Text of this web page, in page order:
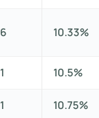
6 10.33%
1 10.5%
1 10.75%